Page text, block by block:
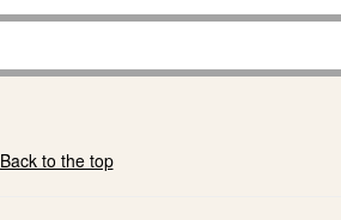
Back to the top